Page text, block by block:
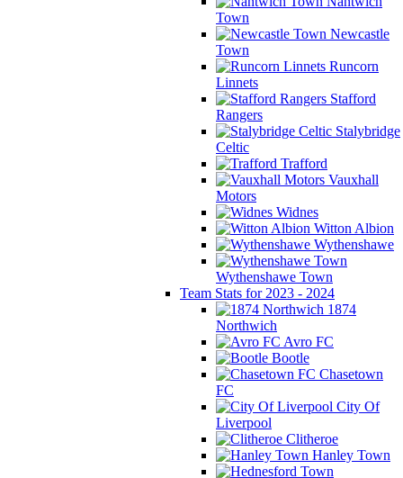
Town
Newcastle
Town
Runcorn
Linnets
Stafford
Rangers
Stalybridge
Celtic
Trafford
Vauxhall
Motors
Widnes
Witton Albion
Wythenshawe
Wythenshawe Town
Team Stats for 2023 - 2024
1874
Northwich
Avro FC
Bootle
Chasetown
FC
City Of
Liverpool
Clitheroe
Hanley Town